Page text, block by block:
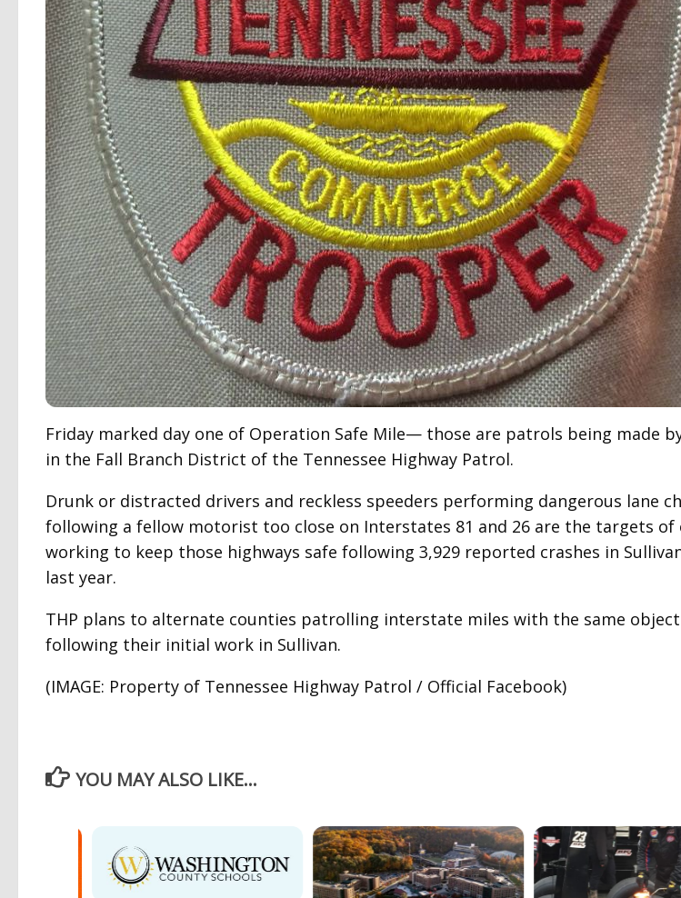
Friday marked day one of Operation Safe Mile— those are patrols being made
in the Fall Branch District of the Tennessee Highway Patrol.
Drunk or distracted drivers and reckless speeders performing dangerous lane
following a fellow motorist too close on Interstates 81 and 26 are the targets of
working to keep those highways safe following 3,929 reported crashes in
last year.
THP plans to alternate counties patrolling interstate miles with the same
following their initial work in Sullivan.
(IMAGE: Property of Tennessee Highway Patrol / Official Facebook)
YOU MAY ALSO LIKE...